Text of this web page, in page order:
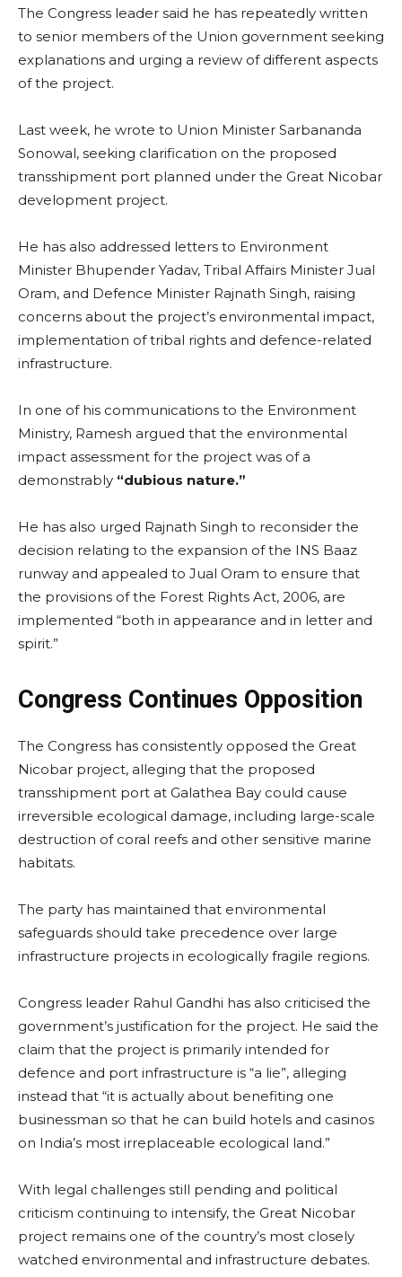
The Congress leader said he has repeatedly written
to senior members of the Union government seeking
explanations and urging a review of different aspects
of the project.
Last week, he wrote to Union Minister Sarbananda
Sonowal, seeking clarification on the proposed
transshipment port planned under the Great Nicobar
development project.
He has also addressed letters to Environment
Minister Bhupender Yadav, Tribal Affairs Minister Jual
Oram, and Defence Minister Rajnath Singh, raising
concerns about the project’s environmental impact,
implementation of tribal rights and defence-related
infrastructure.
In one of his communications to the Environment
Ministry, Ramesh argued that the environmental
impact assessment for the project was of a
demonstrably “dubious nature.”
He has also urged Rajnath Singh to reconsider the
decision relating to the expansion of the INS Baaz
runway and appealed to Jual Oram to ensure that
the provisions of the Forest Rights Act, 2006, are
implemented “both in appearance and in letter and
spirit.”
Congress Continues Opposition
The Congress has consistently opposed the Great
Nicobar project, alleging that the proposed
transshipment port at Galathea Bay could cause
irreversible ecological damage, including large-scale
destruction of coral reefs and other sensitive marine
habitats.
The party has maintained that environmental
safeguards should take precedence over large
infrastructure projects in ecologically fragile regions.
Congress leader Rahul Gandhi has also criticised the
government’s justification for the project. He said the
claim that the project is primarily intended for
defence and port infrastructure is “a lie”, alleging
instead that “it is actually about benefiting one
businessman so that he can build hotels and casinos
on India’s most irreplaceable ecological land.”
With legal challenges still pending and political
criticism continuing to intensify, the Great Nicobar
project remains one of the country’s most closely
watched environmental and infrastructure debates.